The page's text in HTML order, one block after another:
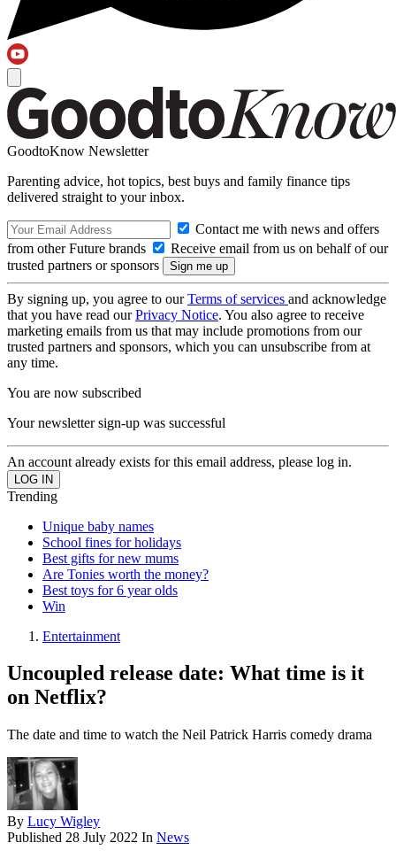
GoodtoKnow Newsletter
Parenting advice, hot topics, best buys and family finance tips
delivered straight to your inbox.
Contact me with news and offers
from other Future brands
Receive email from us on behalf of our
trusted partners or sponsors
By signing up, you agree to ourTerms of services and acknowledge
that you have read ourPrivacy Notice. You also agree to receive
marketing emails from us that may include promotions from our
trusted partners and sponsors, which you can unsubscribe from at
any time.
You are now subscribed
Your newsletter sign-up was successful
An account already exists for this email address, please log in.
Trending
Unique baby names
School fines for holidays
Best gifts for new mums
Are Tonies worth the money?
Best toys for 6 year olds
Win
Entertainment
Uncoupled release date: What time is it
on Netflix?
The date and time to watch the Neil Patrick Harris comedy drama
By Lucy Wigley
Published 28 July 2022 In News